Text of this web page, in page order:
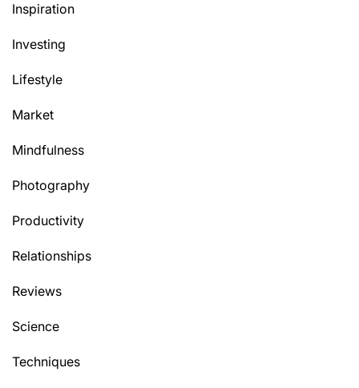
Inspiration
Investing
Lifestyle
Market
Mindfulness
Photography
Productivity
Relationships
Reviews
Science
Techniques